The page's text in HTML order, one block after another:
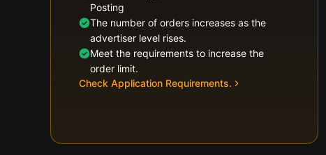
Posting
The number of orders increases as the
advertiser level rises.
Meet the requirements to increase the
order limit.
Check Application Requirements.